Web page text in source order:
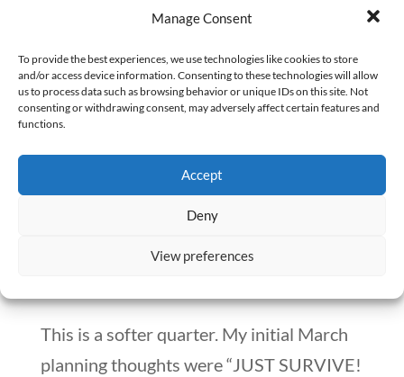
Manage Consent
To provide the best experiences, we use technologies like cookies to store
and/or access device information. Consenting to these technologies will allow
us to process data such as browsing behavior or unique IDs on this site. Not
consenting or withdrawing consent, may adversely affect certain features and
functions.
Accept
Deny
View preferences
fact, The Happy PharmD remains
profitable over the span of Quarter 1.
when I work on the things that drive
revenue, we consistently create results
This is a softer quarter. My initial March
planning thoughts were “JUST SURVIVE!